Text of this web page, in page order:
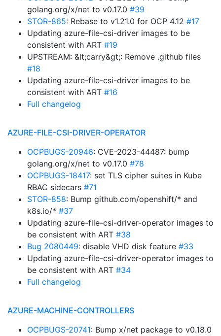
golang.org/x/net to v0.17.0 #39
STOR-865: Rebase to v1.21.0 for OCP 4.12 #17
Updating azure-file-csi-driver images to be
consistent with ART #19
UPSTREAM: &lt;carry&gt;: Remove .github files
#18
Updating azure-file-csi-driver images to be
consistent with ART #16
Full changelog
AZURE-FILE-CSI-DRIVER-OPERATOR
OCPBUGS-20946: CVE-2023-44487: bump
golang.org/x/net to v0.17.0 #78
OCPBUGS-18417: set TLS cipher suites in Kube
RBAC sidecars #71
STOR-858: Bump github.com/openshift/* and
k8s.io/* #37
Updating azure-file-csi-driver-operator images to
be consistent with ART #38
Bug 2080449: disable VHD disk feature #33
Updating azure-file-csi-driver-operator images to
be consistent with ART #34
Full changelog
AZURE-MACHINE-CONTROLLERS
OCPBUGS-20741: Bump x/net package to v0.18.0